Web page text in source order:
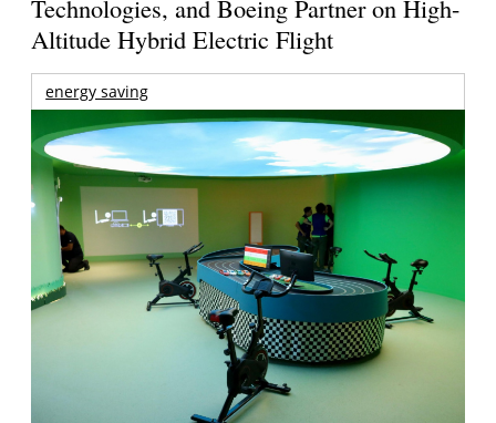
Technologies, and Boeing Partner on High-
Altitude Hybrid Electric Flight
energy saving